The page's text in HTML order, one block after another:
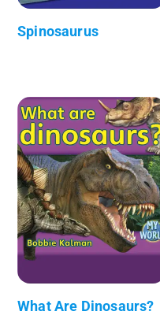
Spinosaurus
What Are Dinosaurs?